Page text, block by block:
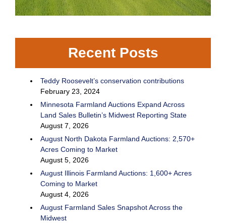
Recent Posts
Teddy Roosevelt’s conservation contributions
February 23, 2024
Minnesota Farmland Auctions Expand Across
Land Sales Bulletin’s Midwest Reporting State
August 7, 2026
August North Dakota Farmland Auctions: 2,570+
Acres Coming to Market
August 5, 2026
August Illinois Farmland Auctions: 1,600+ Acres
Coming to Market
August 4, 2026
August Farmland Sales Snapshot Across the
Midwest